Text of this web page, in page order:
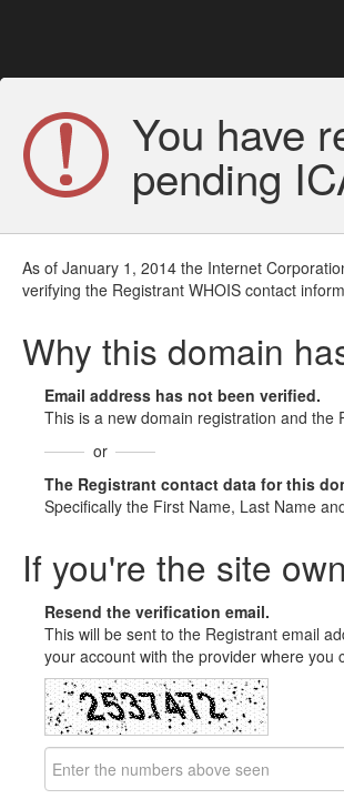
You have
pending
As of January 1, 2014 the Internet
verifying the Registrant WHOIS contact
Why this domain
Email address has not been verified.
This is a new domain registration and
or
The Registrant contact data for this
Specifically the First Name, Last Name
If you're the site
Resend the verification email.
This will be sent to the Registrant email
your account with the provider where